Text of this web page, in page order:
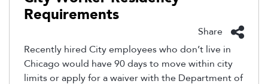
Requirements
Share
Recently hired City employees who don’t live in
Chicago would have 90 days to move within city
limits or apply for a waiver with the Department of